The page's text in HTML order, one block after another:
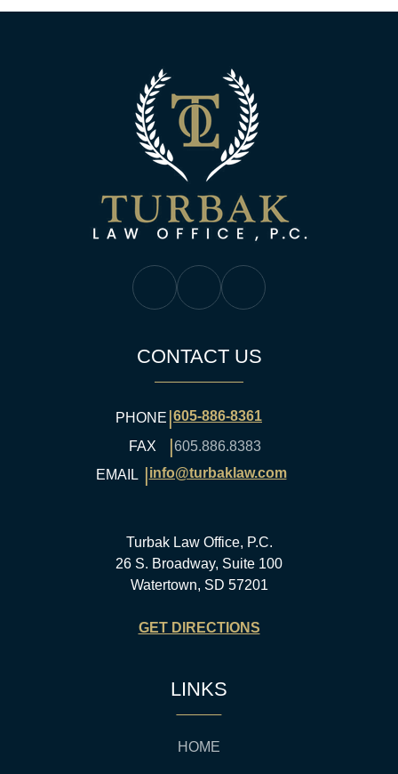
Turbak Law Facebook
Turbak Law Twitter
Turbak Law YouTube
CONTACT US
PHONE |605-886-8361
FAX
|605.886.8383
EMAIL |info@turbaklaw.com
Turbak Law Office, P.C.
26 S. Broadway, Suite 100
Watertown, SD 57201
GET DIRECTIONS
LINKS
HOME